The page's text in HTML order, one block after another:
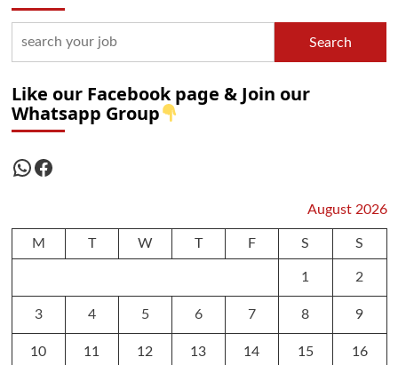
Search
Like our Facebook page & Join our
Whatsapp Group
WhatsApp
Facebook
August 2026
M T W T F S S
1 2
3 4 5 6 7 8 9
10 11 12 13 14 15 16